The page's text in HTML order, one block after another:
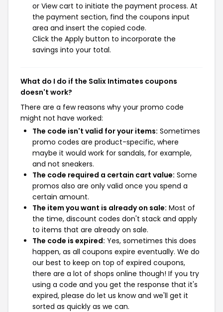
or View cart to initiate the payment process. At
the payment section, find the coupons input
area and insert the copied code.
Click the Apply button to incorporate the
savings into your total.
What do I do if the Salix Intimates coupons
doesn't work?
There are a few reasons why your promo code
might not have worked:
The code isn't valid for your items: Sometimes
promo codes are product-specific, where
maybe it would work for sandals, for example,
and not sneakers.
The code required a certain cart value: Some
promos also are only valid once you spend a
certain amount.
The item you want is already on sale: Most of
the time, discount codes don't stack and apply
to items that are already on sale.
The code is expired: Yes, sometimes this does
happen, as all coupons expire eventually. We do
our best to keep on top of expired coupons,
there are a lot of shops online though! If you try
using a code and you get the response that it's
expired, please do let us know and we'll get it
sorted as quickly as we can.